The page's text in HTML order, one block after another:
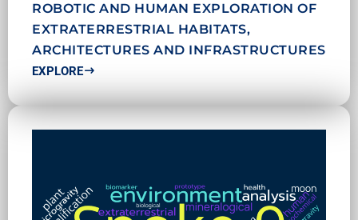
ROBOTIC AND HUMAN EXPLORATION OF
EXTRATERRESTRIAL HABITATS,
ARCHITECTURES AND INFRASTRUCTURES
EXPLORE